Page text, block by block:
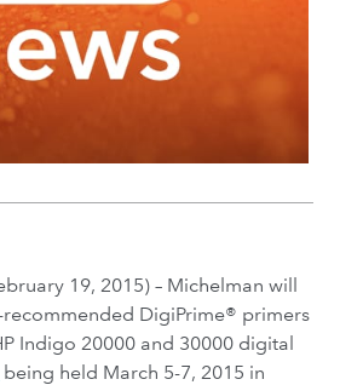
19, 2015) – Michelman will
DigiPrime® primers
Indigo 20000 and 30000 digital
being held March 5-7, 2015 in